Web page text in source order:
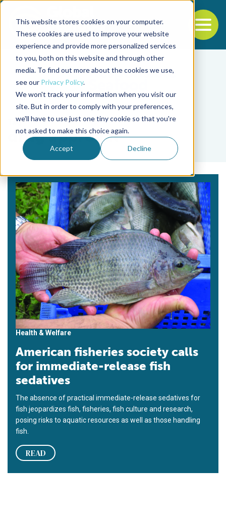
This website stores cookies on your computer.
These cookies are used to improve your website
experience and provide more personalized services
to you, both on this website and through other
media. To find out more about the cookies we use,
see our Privacy Policy.
We won't track your information when you visit our
site. But in order to comply with your preferences,
we'll have to use just one tiny cookie so that you're
not asked to make this choice again.
Accept Decline
Back to the start of the nav
Jump to the end of the navigation
Tag
drug approval
Health & Welfare
American fisheries society calls
for immediate-release fish
sedatives
The absence of practical immediate-release sedatives for
fish jeopardizes fish, fisheries, fish culture and research,
posing risks to aquatic resources as well as those handling
fish.
READ